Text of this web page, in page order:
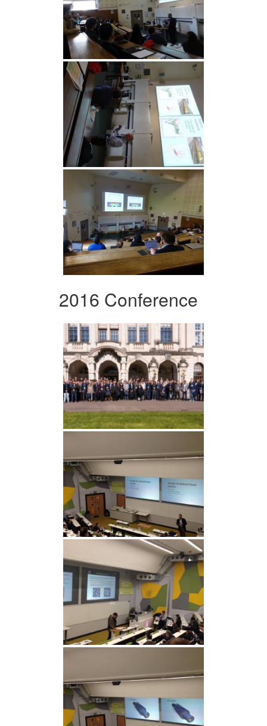
2016 Conference